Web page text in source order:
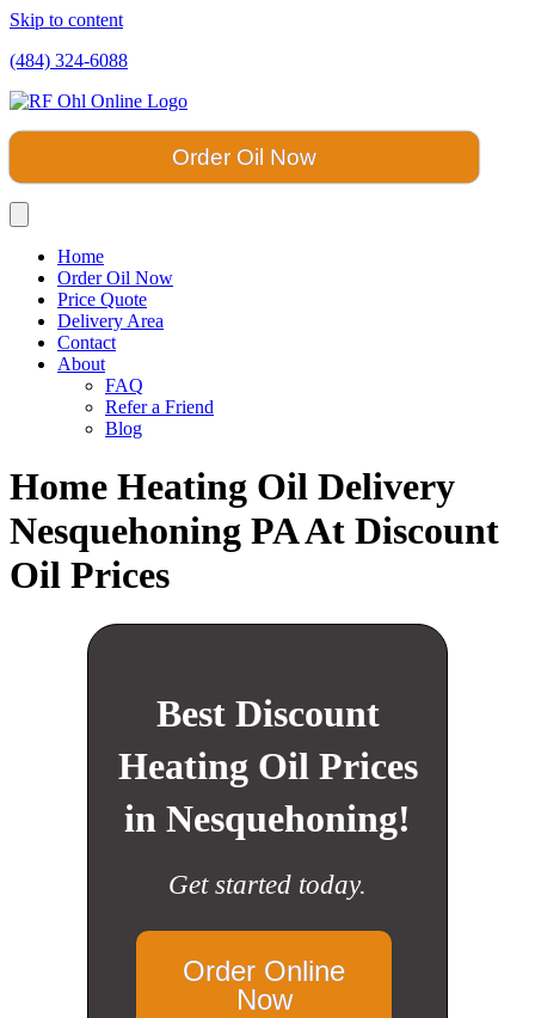
Skip to content
(484) 324-6088
Order Oil Now
Home
Order Oil Now
Price Quote
Delivery Area
Contact
About
FAQ
Refer a Friend
Blog
Home Heating Oil Delivery
Nesquehoning PA At Discount
Oil Prices
Best Discount
Heating Oil Prices
in Nesquehoning!
Get started today.
Order Online
Now